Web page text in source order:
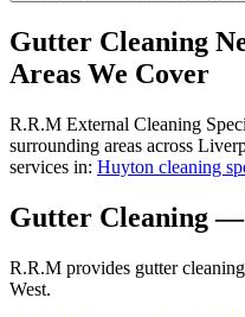
Gutter Cleaning
Areas We Cover
R.R.M External Cleaning
surrounding areas across
services in: Huyton cleaning
Gutter Cleaning—
R.R.M provides gutter cleaning
West.